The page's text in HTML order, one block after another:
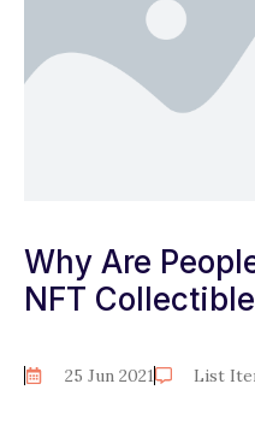
Why Are
NFT
25 Jun 2021 List